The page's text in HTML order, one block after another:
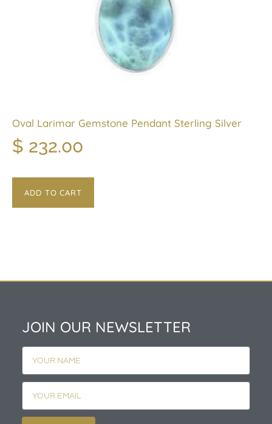
Oval Larimar Gemstone Pendant Sterling Silver
$ 232.00
ADD TO CART
JOIN OUR NEWSLETTER